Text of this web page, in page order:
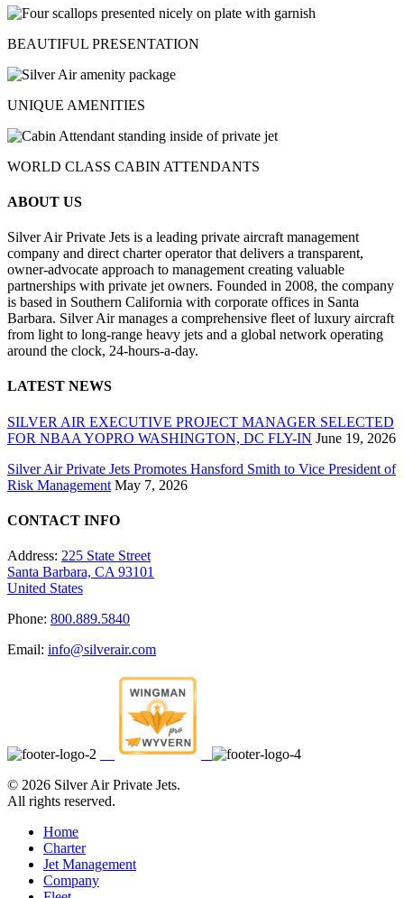
BEAUTIFUL PRESENTATION
UNIQUE AMENITIES
WORLD CLASS CABIN ATTENDANTS
ABOUT US
Silver Air Private Jets is a leading private aircraft management
company and direct charter operator that delivers a transparent,
owner-advocate approach to management creating valuable
partnerships with private jet owners. Founded in 2008, the company
is based in Southern California with corporate offices in Santa
Barbara. Silver Air manages a comprehensive fleet of luxury aircraft
from light to long-range heavy jets and a global network operating
around the clock, 24-hours-a-day.
LATEST NEWS
SILVER AIR EXECUTIVE PROJECT MANAGER SELECTED
FOR NBAA YOPRO WASHINGTON, DC FLY-IN June 19, 2026
Silver Air Private Jets Promotes Hansford Smith to Vice President of
Risk Management May 7, 2026
CONTACT INFO
Address: 225 State Street
Santa Barbara, CA 93101
United States
Phone: 800.889.5840
Email: info@silverair.com
© 2026 Silver Air Private Jets.
All rights reserved.
Home
Charter
Jet Management
Company